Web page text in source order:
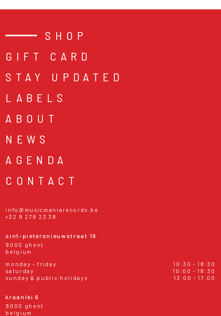
SHOP
GIFT CARD
STAY UPDATED
LABELS
ABOUT
NEWS
AGENDA
CONTACT
info@musicmaniarecords.be
+32 9 278 23 38
sint-pietersnieuwstraat 19
9000 ghent
belgium
monday - friday
10:30 - 18:30
saturday
10:00 - 18:30
sunday & public holidays
13:00 - 17:00
kraanlei 6
9000 ghent
belgium